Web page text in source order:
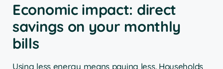
Economic impact: direct
savings on your monthly
bills
Using less energy means paying less. Households